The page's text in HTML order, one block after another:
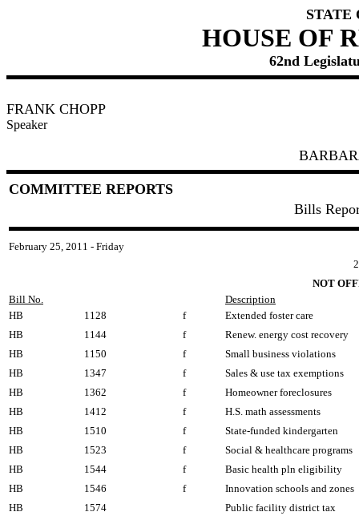
STATE
HOUSE OF
62nd
FRANK CHOPP
Speaker
COMMITTEE REPORTS
Bills
February 25, 2011 - Friday
NOT
Bill No.
Description
HB
1128 f
Extended foster care
HB
1144 f
Renew. energy cost recovery
HB
1150 f
Small business violations
HB
1347 f
Sales & use tax exemptions
HB
1362 f
Homeowner foreclosures
HB
1412 f
H.S. math assessments
HB
1510 f
State-funded kindergarten
HB
1523 f
Social & healthcare programs
HB
1544 f
Basic health pln eligibility
HB
1546 f
Innovation schools and zones
HB
1574
Public facility district tax